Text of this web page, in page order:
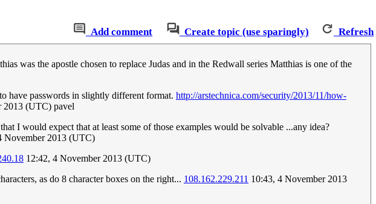
Add comment Create topic (use sparingly) Refresh
was the apostle chosen to replace Judas and in the Redwall series Matthias is one of the
have passwords in slightly different format. http://arstechnica.com/security/2013/11/how-
2013 (UTC) pavel
I would expect that at least some of those examples would be solvable ...any idea?
November 2013 (UTC)
12:42, 4 November 2013 (UTC)
as do 8 character boxes on the right... 108.162.229.211 10:43, 4 November 2013